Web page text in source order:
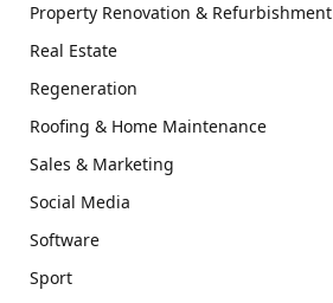
Property Renovation & Refurbishment
Real Estate
Regeneration
Roofing & Home Maintenance
Sales & Marketing
Social Media
Software
Sport